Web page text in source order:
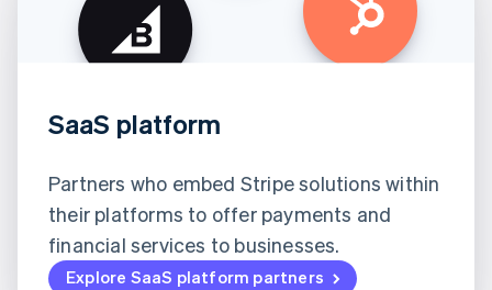
SaaS platform
Partners who embed Stripe solutions within
their platforms to offer payments and
financial services to businesses.
Explore SaaS platform partners